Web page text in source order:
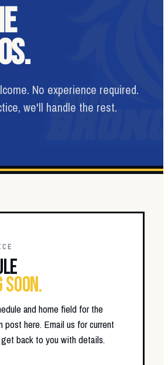
No experience required.
we'll handle the rest.
SOON.
and home field for the
post here. Email us for current
back to you with details.